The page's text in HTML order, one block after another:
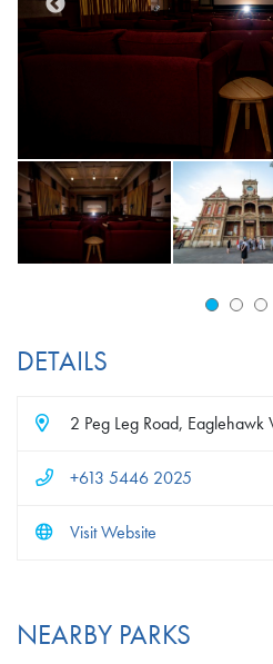
DETAILS
2 Peg Leg Road,
+613 5446 2025
Visit Website
NEARBY PARKS